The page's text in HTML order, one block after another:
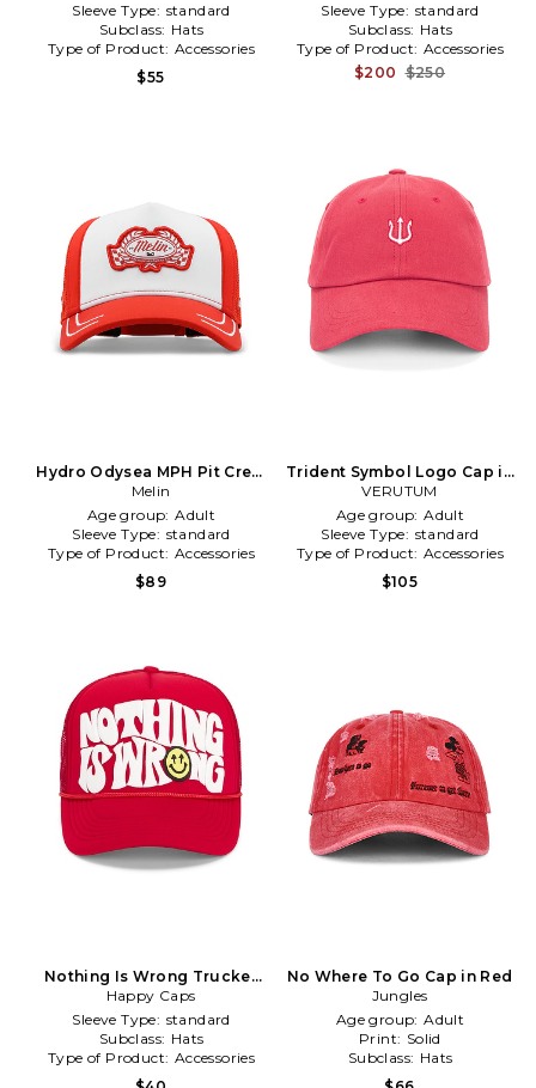
Sleeve Type: standard
Subclass: Hats
Type of Product: Accessories
$55
Sleeve Type: standard
Subclass: Hats
Type of Product: Accessories
$200 $250
Hydro Odysea MPH Pit Crew
Cap in Red
Melin
Age group: Adult
Sleeve Type: standard
Type of Product: Accessories
$89
Trident Symbol Logo Cap in
Red
VERUTUM
Age group: Adult
Sleeve Type: standard
Type of Product: Accessories
$105
Nothing Is Wrong Trucker
Hat in Red
Happy Caps
Sleeve Type: standard
Subclass: Hats
Type of Product: Accessories
No Where To Go Cap in Red
Jungles
Age group: Adult
Print: Solid
Subclass: Hats